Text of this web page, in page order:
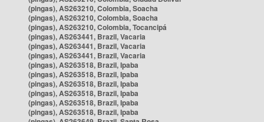
(pingas), AS263210, Colombia, Soacha
(pingas), AS263210, Colombia, Soacha
(pingas), AS263210, Colombia, Tocancipá
(pingas), AS263441, Brazil, Vacaria
(pingas), AS263441, Brazil, Vacaria
(pingas), AS263441, Brazil, Vacaria
(pingas), AS263518, Brazil, Ipaba
(pingas), AS263518, Brazil, Ipaba
(pingas), AS263518, Brazil, Ipaba
(pingas), AS263518, Brazil, Ipaba
(pingas), AS263518, Brazil, Ipaba
(pingas), AS263518, Brazil, Ipaba